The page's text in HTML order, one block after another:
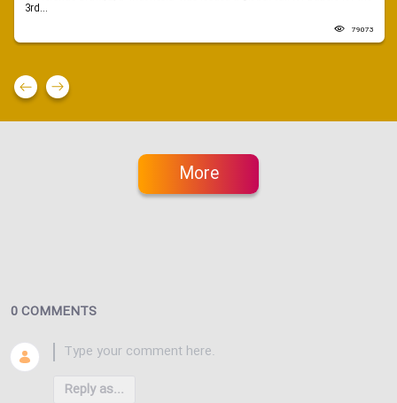
3rd...
79073
More
0 COMMENTS
Reply as...